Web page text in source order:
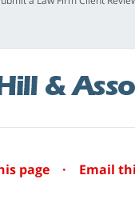
page · Email